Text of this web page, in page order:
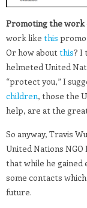
Promoting the work
work like this
Or how aboutthis? I
helmeted United
“protect you,” I
children, those the
help, are at the
So anyway, Travis
United Nations NGO
that while he
some contacts
future.